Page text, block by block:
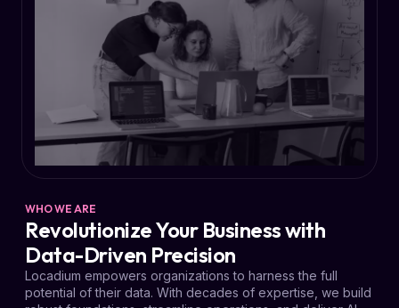
WHO WE ARE
Revolutionize Your Business with
Data-Driven Precision
Locadium empowers organizations to harness the full
potential of their data. With decades of expertise, we build